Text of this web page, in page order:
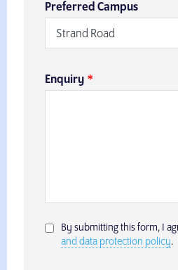
Preferred Campus
Enquiry
By submitting this form, I
and data protection policy.